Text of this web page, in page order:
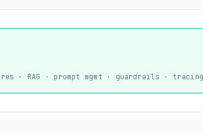
· RAG · prompt mgmt · guardrails ·